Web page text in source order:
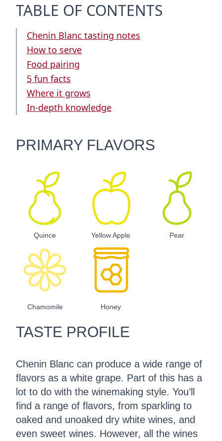
TABLE OF CONTENTS
Chenin Blanc tasting notes
How to serve
Food pairing
5 fun facts
Where it grows
In-depth knowledge
PRIMARY FLAVORS
Quince Yellow Apple Pear
Chamomile Honey
TASTE PROFILE
Chenin Blanc can produce a wide range of
flavors as a white grape. Part of this has a
lot to do with the winemaking style. You’ll
find a range of flavors, from sparkling to
oaked and unoaked dry white wines, and
even sweet wines. However, all the wines